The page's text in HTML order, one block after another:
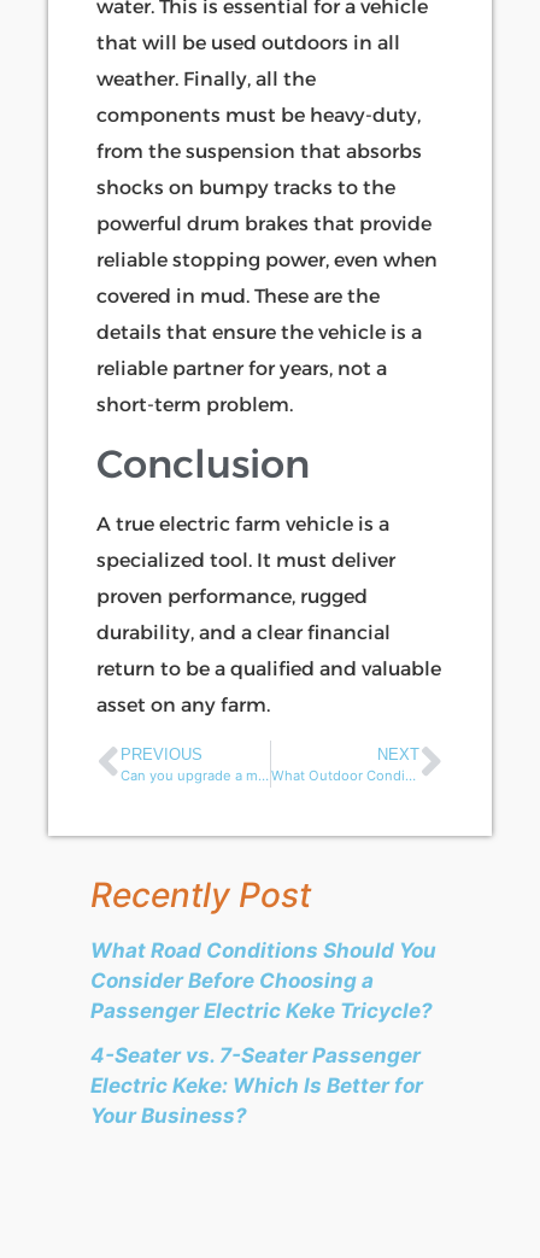
water. This is essential for a vehicle
that will be used outdoors in all
weather. Finally, all the
components must be heavy-duty,
from the suspension that absorbs
shocks on bumpy tracks to the
powerful drum brakes that provide
reliable stopping power, even when
covered in mud. These are the
details that ensure the vehicle is a
reliable partner for years, not a
short-term problem.
Conclusion
A true electric farm vehicle is a
specialized tool. It must deliver
proven performance, rugged
durability, and a clear financial
return to be a qualified and valuable
asset on any farm.
PREVIOUS
Can you upgrade a mobility scooter battery for more power or range?
NEXT
What Outdoor Conditions Can Damage a Mobility Scooter?
Recently Post
What Road Conditions Should You
Consider Before Choosing a
Passenger Electric Keke Tricycle?
4-Seater vs. 7-Seater Passenger
Electric Keke: Which Is Better for
Your Business?